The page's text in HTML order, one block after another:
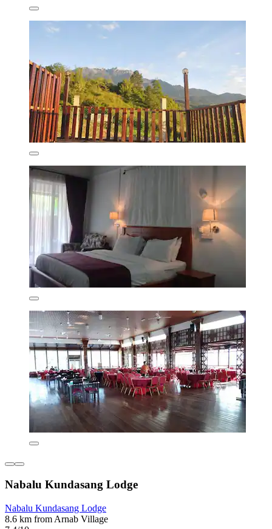
Nabalu Kundasang Lodge
Nabalu Kundasang Lodge
8.6 km from Arnab Village